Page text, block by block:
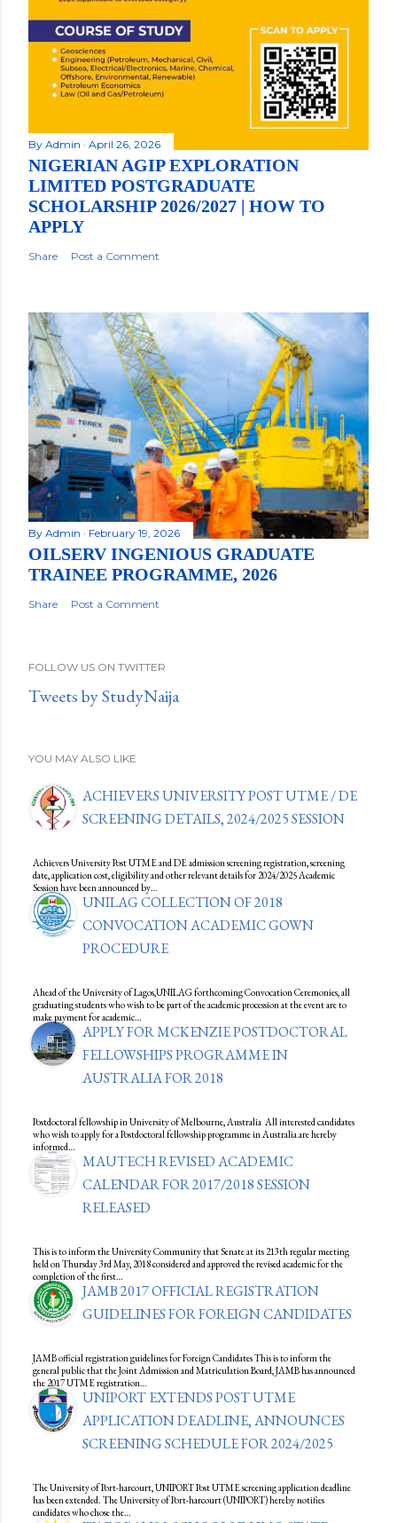
By Admin April 26, 2026
NIGERIAN AGIP EXPLORATION
LIMITED POSTGRADUATE
SCHOLARSHIP 2026/2027 | HOW TO
APPLY
Share Post a Comment
By Admin February 19, 2026
OILSERV INGENIOUS GRADUATE
TRAINEE PROGRAMME, 2026
Share Post a Comment
FOLLOW US ON TWITTER
Tweets by StudyNaija
YOU MAY ALSO LIKE
ACHIEVERS UNIVERSITY POST UTME / DE
SCREENING DETAILS, 2024/2025 SESSION
Achievers University Post UTME and DE admission screening registration, screening
date, application cost, eligibility and other relevant details for 2024/2025 Academic
Session have been announced by…
UNILAG COLLECTION OF 2018
CONVOCATION ACADEMIC GOWN
PROCEDURE
Ahead of the University of Lagos,UNILAG forthcoming Convocation Ceremonies, all
graduating students who wish to be part of the academic procession at the event are to
make payment for academic…
APPLY FOR MCKENZIE POSTDOCTORAL
FELLOWSHIPS PROGRAMME IN
AUSTRALIA FOR 2018
Postdoctoral fellowship in University of Melbourne, Australia All interested candidates
who wish to apply for a Postdoctoral fellowship programme in Australia are hereby
informed…
MAUTECH REVISED ACADEMIC
CALENDAR FOR 2017/2018 SESSION
RELEASED
This is to inform the University Community that Senate at its 213th regular meeting
held on Thursday 3rd May, 2018 considered and approved the revised academic for the
completion of the first…
JAMB 2017 OFFICIAL REGISTRATION
GUIDELINES FOR FOREIGN CANDIDATES
JAMB official registration guidelines for Foreign Candidates This is to inform the
general public that the Joint Admission and Matriculation Board, JAMB has announced
the 2017 UTME registration…
UNIPORT EXTENDS POST UTME
APPLICATION DEADLINE, ANNOUNCES
SCREENING SCHEDULE FOR 2024/2025
The University of Port-harcourt, UNIPORT Post UTME screening application deadline
has been extended. The University of Port-harcourt (UNIPORT) hereby notifies
candidates who chose the…